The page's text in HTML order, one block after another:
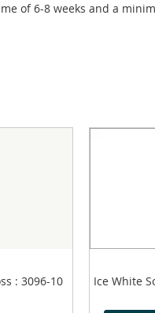
of 6-8 weeks and a
: 3096-10 Ice White